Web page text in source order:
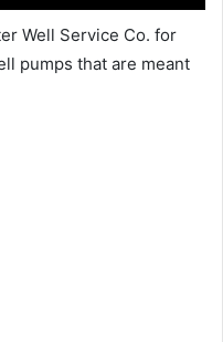
Well Service Co. for
pumps that are meant